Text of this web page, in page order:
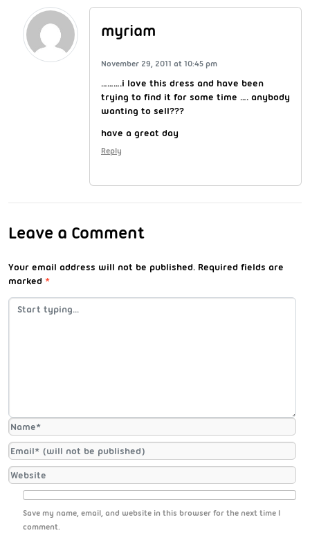
myriam
November 29, 2011 at 10:45 pm
……….i love this dress and have been
trying to find it for some time …. anybody
wanting to sell???
have a great day
Reply
Leave a Comment
Your email address will not be published. Required fields are
marked *
Save my name, email, and website in this browser for the next time I
comment.